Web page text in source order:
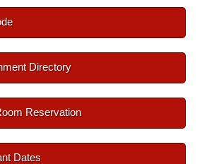
Directory
Reservation
Dates